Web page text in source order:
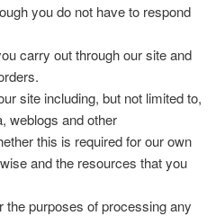
you do not have to respond
carry out through our site and
site including, but not limited to,
weblogs and other
this is required for our own
and the resources that you
the purposes of processing any